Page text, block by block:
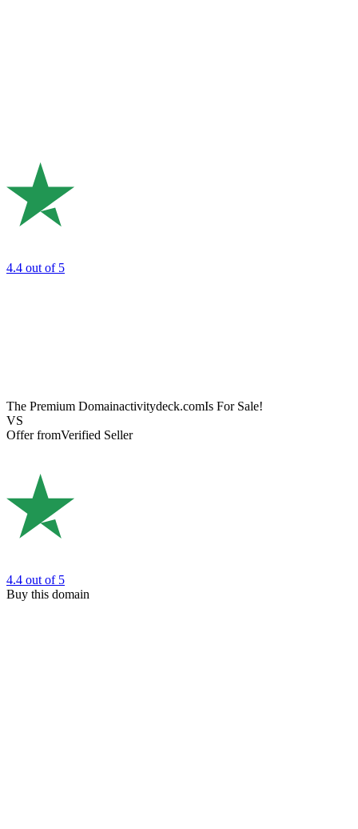
4.4 out of 5
The Premium Domainactivitydeck.comIs For Sale!
VS
Offer fromVerified Seller
4.4 out of 5
Buy this domain